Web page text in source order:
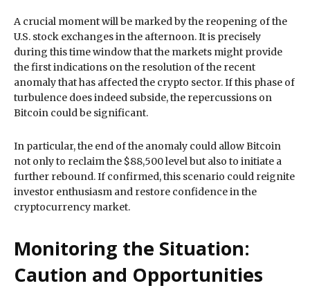
A crucial moment will be marked by the reopening of the
U.S. stock exchanges in the afternoon. It is precisely
during this time window that the markets might provide
the first indications on the resolution of the recent
anomaly that has affected the crypto sector. If this phase of
turbulence does indeed subside, the repercussions on
Bitcoin could be significant.
In particular, the end of the anomaly could allow Bitcoin
not only to reclaim the $88,500 level but also to initiate a
further rebound. If confirmed, this scenario could reignite
investor enthusiasm and restore confidence in the
cryptocurrency market.
Monitoring the Situation:
Caution and Opportunities